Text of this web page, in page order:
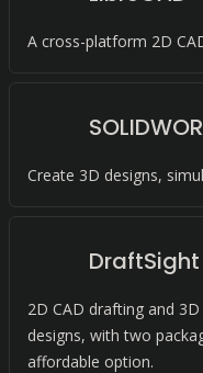
A cross-platform 2D
Create 3D designs,
DraftSight
2D CAD drafting and
designs, with two
affordable option.